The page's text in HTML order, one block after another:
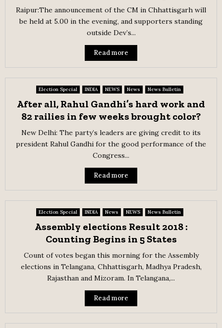
Raipur:The announcement of the CM in Chhattisgarh will
be held at 5.00 in the evening, and supporters standing
outside Dev’s...
Read more
Election Special INDIA NEWS News News Bulletin
After all, Rahul Gandhi’s hard work and
82 railies in few weeks brought color?
New Delhi: The party’s leaders are giving credit to its
president Rahul Gandhi for the good performance of the
Congress...
Read more
Election Special INDIA News NEWS News Bulletin
Assembly elections Result 2018 :
Counting Begins in 5 States
Count of votes began this morning for the Assembly
elections in Telangana, Chhattisgarh, Madhya Pradesh,
Rajasthan and Mizoram. In Telangana,...
Read more